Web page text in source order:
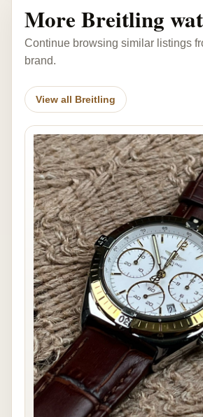
More Breitling
Continue browsing similar listings
brand.
View all Breitling